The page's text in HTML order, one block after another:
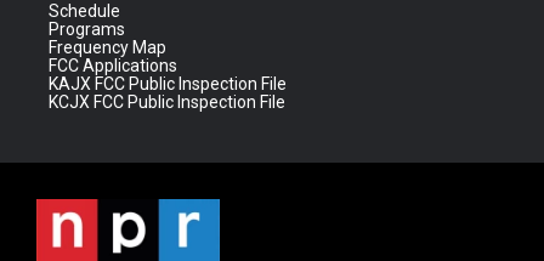
Schedule
Programs
Frequency Map
FCC Applications
KAJX FCC Public Inspection File
KCJX FCC Public Inspection File